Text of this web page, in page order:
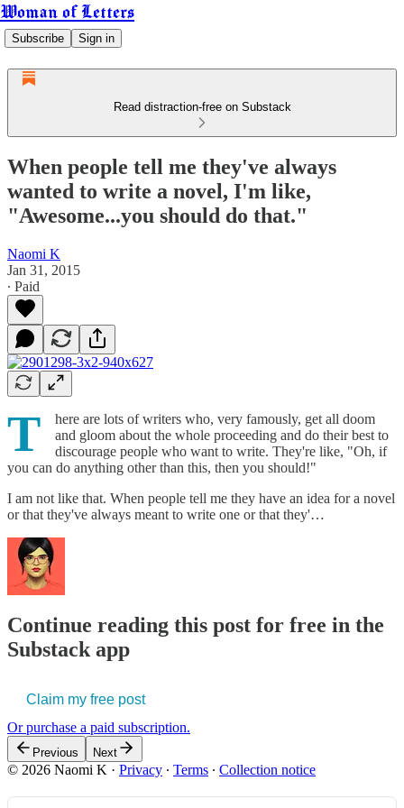
Woman of Letters
Subscribe Sign in
Read distraction-free on Substack
When people tell me they've always
wanted to write a novel, I'm like,
"Awesome...you should do that."
Naomi K
Jan 31, 2015
∙ Paid
T
here are lots of writers who, very famously, get all doom
and gloom about the whole proceeding and do their best to
discourage people who want to write. They're like, "Oh, if
you can do anything other than this, then you should!"
I am not like that. When people tell me they have an idea for a novel
or that they've always meant to write one or that they'…
Continue reading this post for free in the
Substack app
Claim my free post
Or purchase a paid subscription.
Previous Next
© 2026 Naomi K · Privacy ∙ Terms ∙ Collection notice